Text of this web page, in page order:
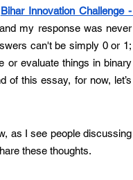
Bihar Innovation Challenge -
my response was never
can't be simply 0 or 1;
or evaluate things in binary
of this essay, for now, let’s
as I see people discussing
these thoughts.